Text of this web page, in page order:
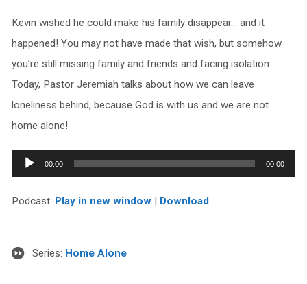
Kevin wished he could make his family disappear… and it
happened! You may not have made that wish, but somehow
you’re still missing family and friends and facing isolation.
Today, Pastor Jeremiah talks about how we can leave
loneliness behind, because God is with us and we are not
home alone!
Audio
Player
00:00 00:00
Podcast: Play in new window| Download
Series: Home Alone